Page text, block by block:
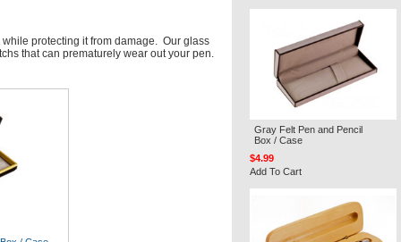
protecting it from damage. Our glass
that can prematurely wear out your pen.
Gray Felt Pen and Pencil
Box / Case
$4.99
Add To Cart